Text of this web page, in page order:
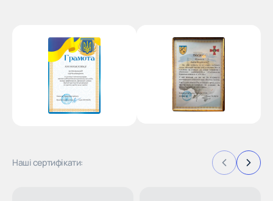
Наші сертифікати: